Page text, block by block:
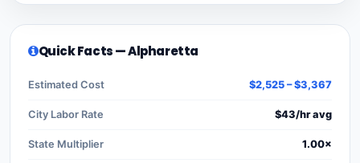
Quick Facts — Alpharetta
Estimated Cost $2,525 – $3,367
City Labor Rate $43/hr avg
State Multiplier 1.00×